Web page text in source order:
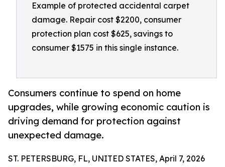
Example of protected accidental carpet
damage. Repair cost $2200, consumer
protection plan cost $625, savings to
consumer $1575 in this single instance.
Consumers continue to spend on home
upgrades, while growing economic caution is
driving demand for protection against
unexpected damage.
ST. PETERSBURG, FL, UNITED STATES, April 7, 2026